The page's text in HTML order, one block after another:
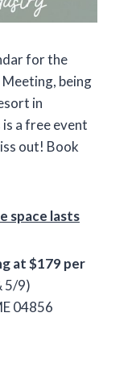
for the
Meeting, being
in
a free event
out! Book
space lasts
at $179 per
5/9)
04856